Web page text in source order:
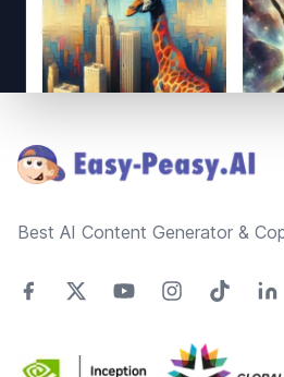
Best AI Content Generator &